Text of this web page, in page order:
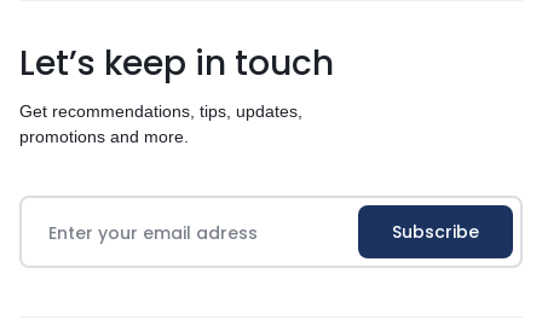
Let’s keep in touch
Get recommendations, tips, updates,
promotions and more.